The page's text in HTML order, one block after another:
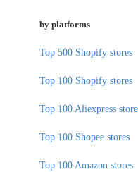
by platforms
Top 500 Shopify stores
Top 100 Shopify stores
Top 100 Aliexpress
Top 100 Shopee stores
Top 100 Amazon stores